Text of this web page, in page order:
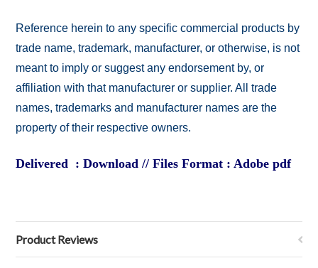
Reference herein to any specific commercial products by
trade name, trademark, manufacturer, or otherwise, is not
meant to imply or suggest any endorsement by, or
affiliation with that manufacturer or supplier. All trade
names, trademarks and manufacturer names are the
property of their respective owners.
Delivered : Download // Files Format : Adobe pdf
Product Reviews